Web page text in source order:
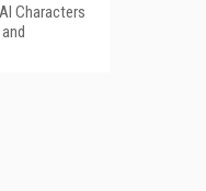
Characters